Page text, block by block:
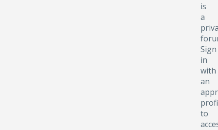
is
a
Sign
in
with
an
to